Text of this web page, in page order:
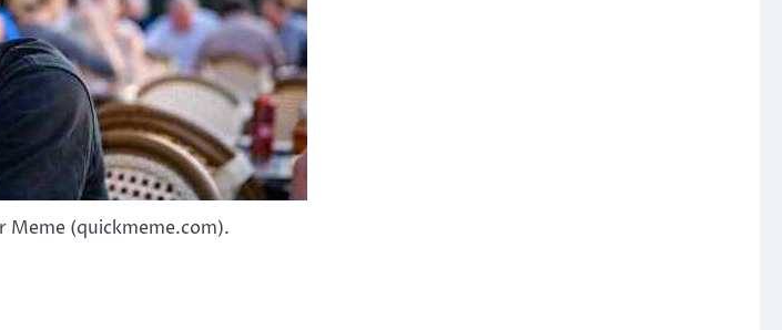
Meme (quickmeme.com).